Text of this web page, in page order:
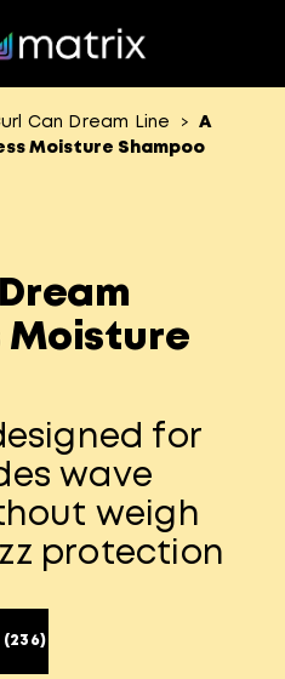
Can Dream Line >
A
Moisture Shampoo
Moisture
for
wave
weigh
protection
(236)